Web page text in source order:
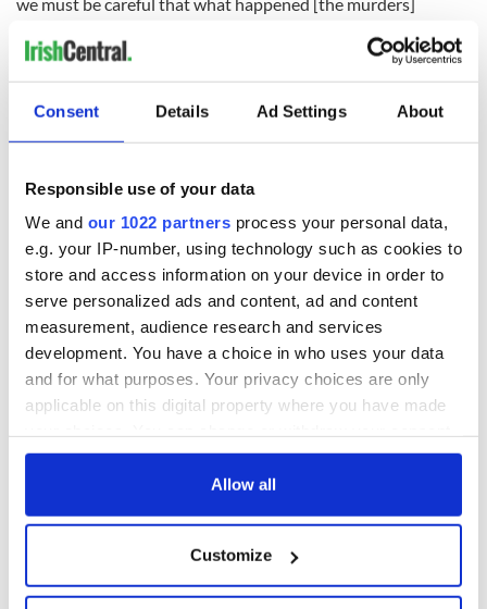
Consent Details Ad Settings About
Responsible use of your data
We and our 1022 partners process your personal data,
e.g. your IP-number, using technology such as cookies to
store and access information on your device in order to
serve personalized ads and content, ad and content
measurement, audience research and services
development. You have a choice in who uses your data
and for what purposes. Your privacy choices are only
applicable on this digital property where you have made
any time from the Cookie Declaration or by clicking on
Collect information about your geographical
location which can be accurate to within several
Allow all
Customize
That last afternoon she spent with Clodagh, they discussed
the upcoming anniversary of their brother’s death.
"The kids were playing with Gary in the sitting room as we
chatted," she says. "I remember Ryan was shooting Nerf
does remember them."
She had to tell Gary a few years ago the truth about what
happened to his aunt and cousins.
"Someone had said something to him in school," she explains.
"He asked me what happened and I had to tell him the truth,
that Alan killed them. You have to build that trust – I did it in
done through play therapy."
Jacqueline’s book provides an extraordinary insight into the
effects of such a cataclysmic crime. Not least, how it changes